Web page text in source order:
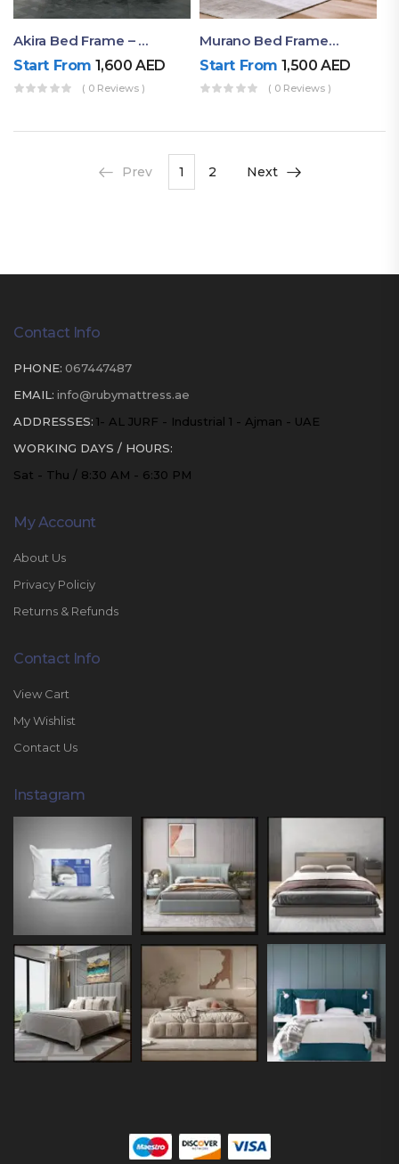
Akira Bed Frame – Luxury Upholstered Bed Dubai UAE
Start From 1,600AED
( 0 Reviews )
Murano Bed Frame – Queen Bed Frame Dubai UAE
Start From 1,500AED
( 0 Reviews )
Prev 1 2 Next
Contact Info
PHONE: 067447487
EMAIL: info@rubymattress.ae
ADDRESSES: 1- AL JURF - Industrial 1 - Ajman - UAE
WORKING DAYS / HOURS:
Sat - Thu / 8:30 AM - 6:30 PM
My Account
About Us
Privacy Policiy
Returns & Refunds
Contact Info
View Cart
My Wishlist
Contact Us
Instagram